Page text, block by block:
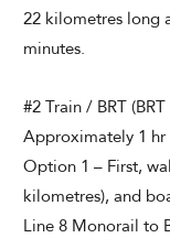
22 kilometres long
minutes.
#2 Train / BRT
Approximately 1 hr
Option 1 – First,
kilometres), and
Line 8 Monorail to